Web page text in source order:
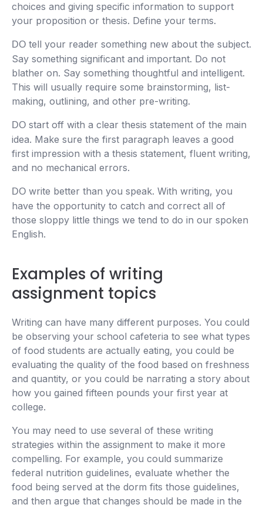
choices and giving specific information to support
your proposition or thesis. Define your terms.
DO tell your reader something new about the subject.
Say something significant and important. Do not
blather on. Say something thoughtful and intelligent.
This will usually require some brainstorming, list-
making, outlining, and other pre-writing.
DO start off with a clear thesis statement of the main
idea. Make sure the first paragraph leaves a good
first impression with a thesis statement, fluent writing,
and no mechanical errors.
DO write better than you speak. With writing, you
have the opportunity to catch and correct all of
those sloppy little things we tend to do in our spoken
English.
Examples of writing
assignment topics
Writing can have many different purposes. You could
be observing your school cafeteria to see what types
of food students are actually eating, you could be
evaluating the quality of the food based on freshness
and quantity, or you could be narrating a story about
how you gained fifteen pounds your first year at
college.
You may need to use several of these writing
strategies within the assignment to make it more
compelling. For example, you could summarize
federal nutrition guidelines, evaluate whether the
food being served at the dorm fits those guidelines,
and then argue that changes should be made in the